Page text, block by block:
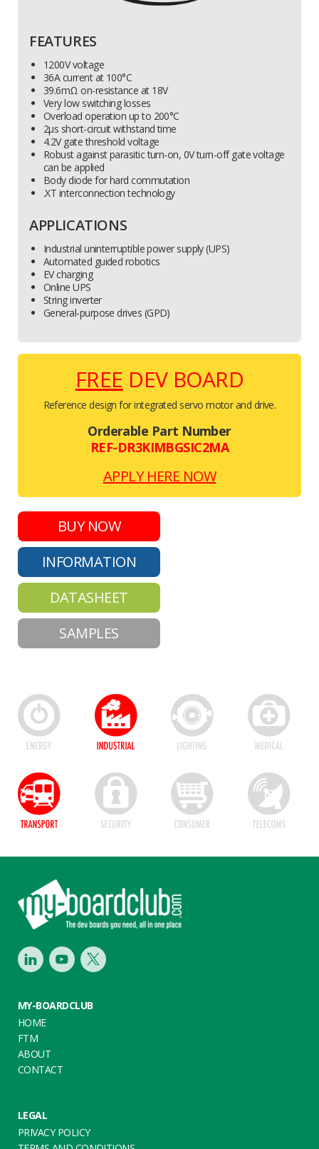
FEATURES
1200V voltage
36A current at 100°C
39.6mΩ on-resistance at 18V
Very low switching losses
Overload operation up to 200°C
2µs short-circuit withstand time
4.2V gate threshold voltage
Robust against parasitic turn-on, 0V turn-off gate voltage
can be applied
Body diode for hard commutation
.XT interconnection technology
APPLICATIONS
Industrial uninterruptible power supply (UPS)
Automated guided robotics
EV charging
Online UPS
String inverter
General-purpose drives (GPD)
FREE DEV BOARD
Reference design for integrated servo motor and drive.
Orderable Part Number
REF-DR3KIMBGSIC2MA
APPLY HERE NOW
BUY NOW
INFORMATION
DATASHEET
SAMPLES
Footer
LinkedInYoutubeTwitter
MY-BOARDCLUB
HOME
FTM
ABOUT
CONTACT
LEGAL
PRIVACY POLICY